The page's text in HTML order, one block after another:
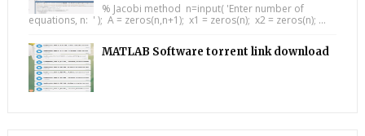
% Jacobi method n=input( 'Enter number of
equations, n: ' ); A = zeros(n,n+1); x1 = zeros(n); x2 = zeros(n); ...
MATLAB Software torrent link download